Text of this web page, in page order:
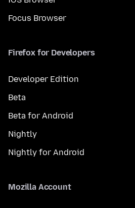
Focus Browser
Firefox for Developers
Developer Edition
Beta
Beta for Android
Nightly
Nightly for Android
Mozilla Account